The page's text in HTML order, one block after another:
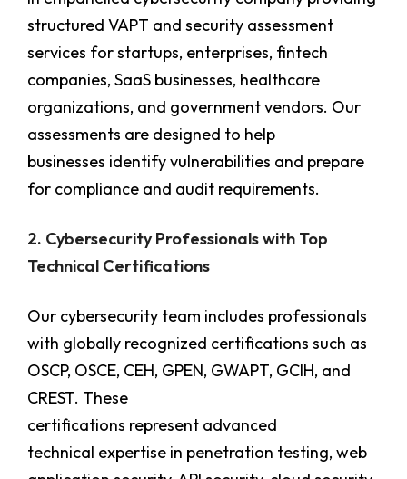
structured VAPT and security assessment
services for startups, enterprises, fintech
companies, SaaS businesses, healthcare
organizations, and government vendors. Our
assessments are designed to help
businesses identify vulnerabilities and prepare
for compliance and audit requirements.
2. Cybersecurity Professionals with Top
Technical Certifications
Our cybersecurity team includes professionals
with globally recognized certifications such as
OSCP, OSCE, CEH, GPEN, GWAPT, GCIH, and
CREST. These
certifications represent advanced
technical expertise in penetration testing, web